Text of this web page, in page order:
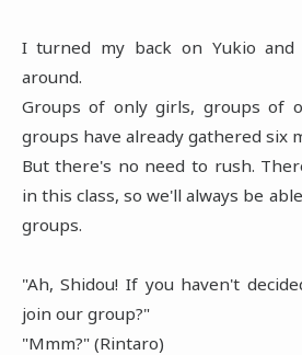
I turned my back on Yukio
around.
Groups of only girls, groups of
groups have already gathered six
But there's no need to rush.
in this class, so we'll always be
groups.
"Ah, Shidou! If you haven't
join our group?"
"Mmm?" (Rintaro)